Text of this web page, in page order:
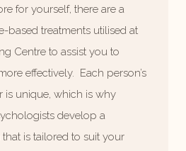
for yourself, there are a
based treatments utilised at
Centre to assist you to
effectively. Each person’s
is unique, which is why
develop a
is tailored to suit your